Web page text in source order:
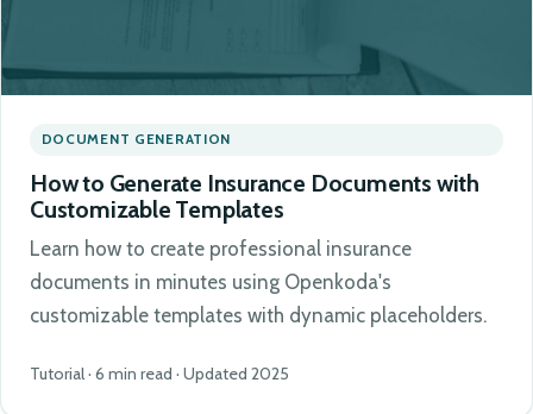
DOCUMENT GENERATION
How to Generate Insurance Documents with
Customizable Templates
Learn how to create professional insurance
documents in minutes using Openkoda's
customizable templates with dynamic placeholders.
Tutorial · 6 min read · Updated 2025